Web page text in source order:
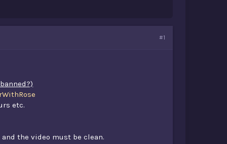
#1
etc.
the video must be clean.​